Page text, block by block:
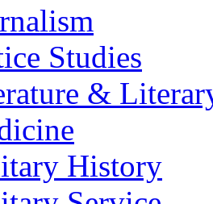
Studies
&
History